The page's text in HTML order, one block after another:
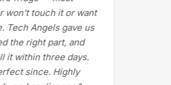
won't touch it or want
Tech Angels gave us
the right part, and
it within three days.
since. Highly